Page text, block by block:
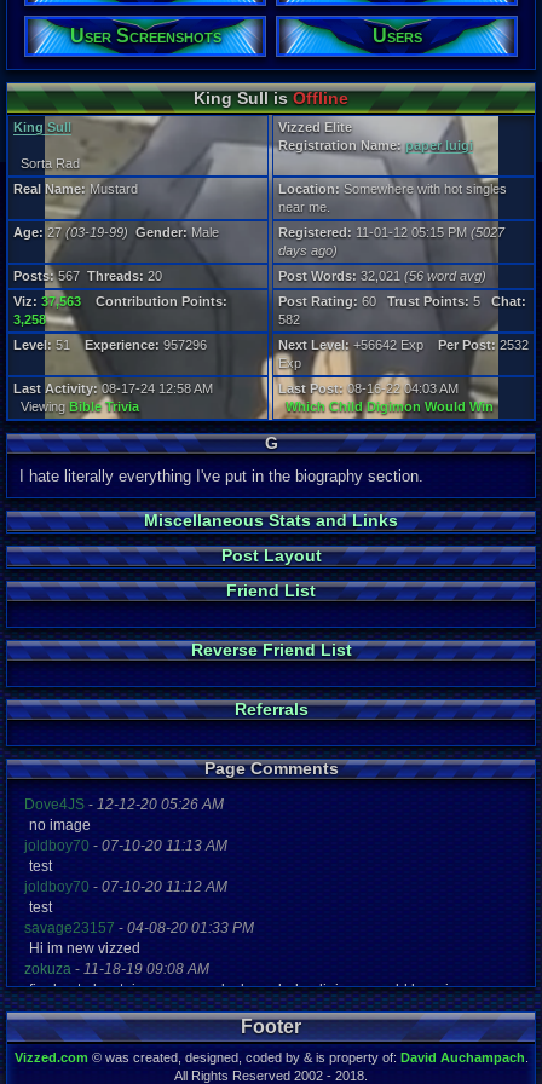
27
Gender:
Male
Posts:
567
Post Words:
32,021
Viz:
37,563
Level:
51
5027 days
Last
08-17-24
User Screenshots Users
King Sull isOffline
King Sull
Sorta Rad
Vizzed Elite
Registration Name: paper luigi
Real Name: Mustard Location: Somewhere with hot singles
near me.
Age: 27(03-19-99) Gender: Male Registered: 11-01-12 05:15 PM (5027
days ago)
Posts:567 Threads: 20 Post Words: 32,021 (56 word avg)
Viz: 37,563
Contribution Points:
3,258
Post Rating: 60 Trust Points: 5 Chat:
582
Level: 51Experience: 957296 Next Level: +56642 Exp Per Post: 2532
Exp
Last Activity:08-17-24 12:58 AM
Viewing Bible Trivia
Last Post:08-16-22 04:03 AM
Which Child Digimon Would Win
G
I hate literally everything I've put in the biography section.
Miscellaneous Stats and Links
Post Layout
Friend List
Reverse Friend List
Referrals
Page Comments
Dove4JS - 12-12-20 05:26 AM
no image
joldboy70 - 07-10-20 11:13 AM
test
joldboy70 - 07-10-20 11:12 AM
test
savage23157 - 04-08-20 01:33 PM
Hi im new vizzed
zokuza - 11-18-19 09:08 AM
final got playstaion games unlock yes baby digimon world here i com
yoshirulez!-02-10-17 08:45 PM
MAY MAYS
yoshirulez!-02-10-17 08:45 PM
Footer
Vizzed.com© was created, designed, coded by & is property of: David Auchampach
All Rights Reserved 2002 - 2018.